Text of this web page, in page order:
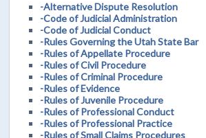
-Alternative Dispute Resolution
-Code of Judicial Administration
-Code of Judicial Conduct
-Rules Governing the Utah State Bar
-Rules of Appellate Procedure
-Rules of Civil Procedure
-Rules of Criminal Procedure
-Rules of Evidence
-Rules of Juvenile Procedure
-Rules of Professional Conduct
-Rules of Professional Practice
-Rules of Small Claims Procedures